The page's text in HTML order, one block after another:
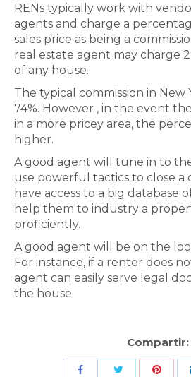
RENs typically work with
agents and charge a
sales price as being a
real estate agent may charge
of any house.
The typical commission in New
74%. However , in the event
in a more pricey area, the
higher.
A good agent will tune in to
use powerful tactics to close a
have access to a big database
help them to industry a
proficiently.
A good agent will be on the
For instance, if a renter does
agent can easily serve legal
the house.
Compartir:
Share